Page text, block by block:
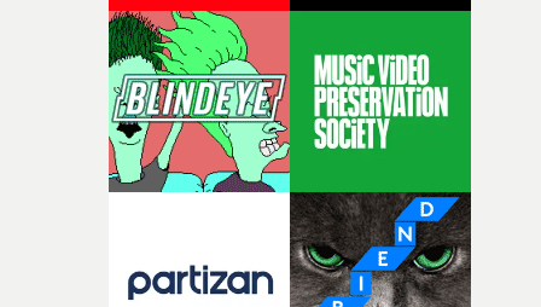
pre-production, through to the shoot and the care put
during post-production, everyone brought so much
creativity and commitment to the project. It’s rare to
the opportunity to make something so personal, and
rarer to have a team who are willing to embrace all of
weird ideas along the way. This film really wouldn’t be
what it is without them.”